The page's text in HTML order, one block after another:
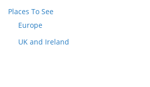
Places To See
Europe
UK and Ireland